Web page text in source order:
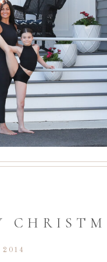
2014